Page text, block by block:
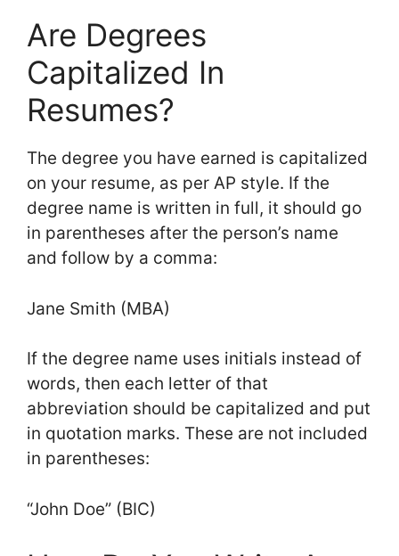
Are Degrees
Capitalized In
Resumes?
The degree you have earned is capitalized
on your resume, as per AP style. If the
degree name is written in full, it should go
in parentheses after the person’s name
and follow by a comma:
Jane Smith (MBA)
If the degree name uses initials instead of
words, then each letter of that
abbreviation should be capitalized and put
in quotation marks. These are not included
in parentheses:
“John Doe” (BIC)